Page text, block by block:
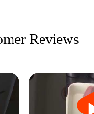
Reviews